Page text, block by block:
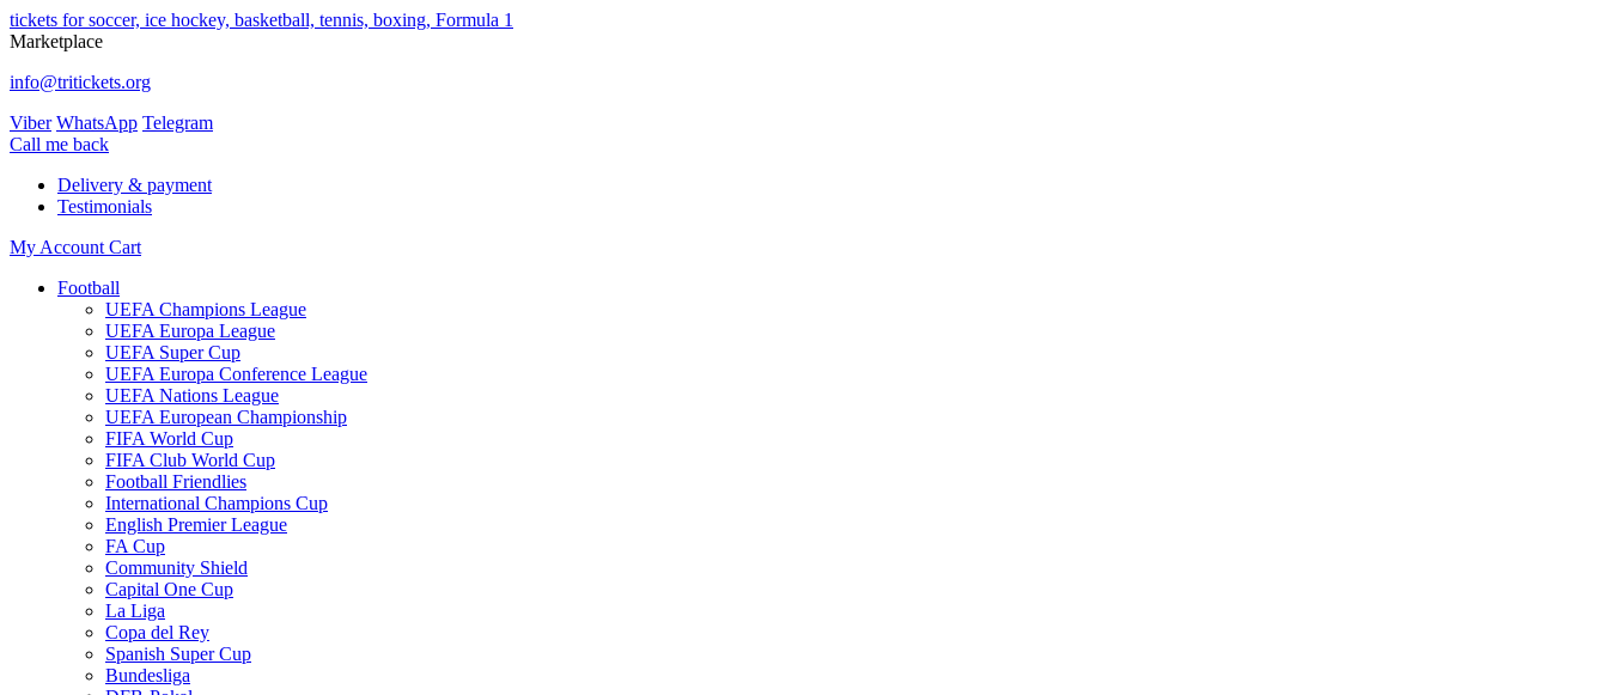
tickets for soccer, ice hockey, basketball, tennis, boxing, Formula 1
Marketplace
info@tritickets.org
Viber WhatsApp Telegram
Сall me back
Delivery & payment
Testimonials
My Account Cart
Football
UEFA Champions League
UEFA Europa League
UEFA Super Cup
UEFA Europa Conference League
UEFA Nations League
UEFA European Championship
FIFA World Cup
FIFA Club World Cup
Football Friendlies
International Champions Cup
English Premier League
FA Cup
Community Shield
Capital One Cup
La Liga
Copa del Rey
Spanish Super Cup
Bundesliga